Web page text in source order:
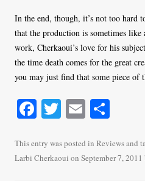
In the end, though, it’s not too hard
that the production is sometimes like
work, Cherkaoui’s love for his
the time death comes for the great
you may just find that some piece of
Fa
bo
ok
T
tte
r
E
ailre
This entry was posted in Reviewsand
Larbi Cherkaoui on September 7, 2011